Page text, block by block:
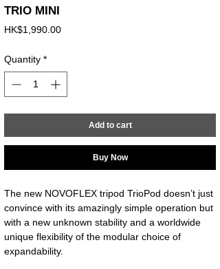
TRIO MINI
HK$1,990.00Price
Quantity *
Add to cart
Buy Now
The new NOVOFLEX tripod TrioPod doesn’t just
convince with its amazingly simple operation but
with a new unknown stability and a worldwide
unique flexibility of the modular choice of